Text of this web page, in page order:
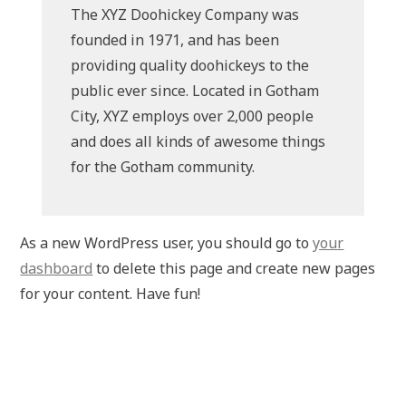
The XYZ Doohickey Company was
founded in 1971, and has been
providing quality doohickeys to the
public ever since. Located in Gotham
City, XYZ employs over 2,000 people
and does all kinds of awesome things
for the Gotham community.
As a new WordPress user, you should go toyour
dashboard to delete this page and create new pages
for your content. Have fun!